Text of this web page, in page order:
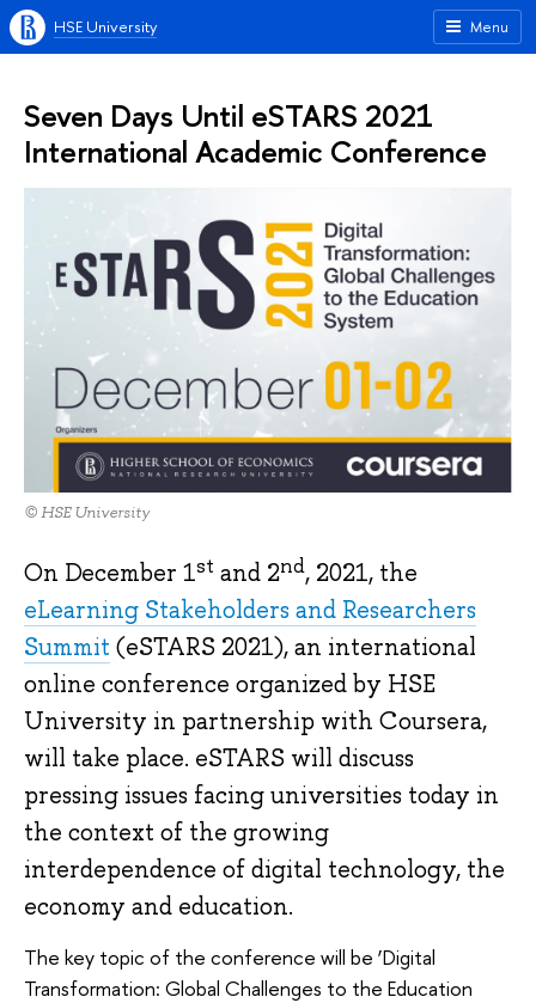
Menu
HSE University
Seven Days Until eSTARS 2021
International Academic Conference
© HSE University
On December 1st and 2nd, 2021, the
eLearning Stakeholders and Researchers
Summit (eSTARS 2021), an international
online conference organized by HSE
University in partnership with Coursera,
will take place. eSTARS will discuss
pressing issues facing universities today in
the context of the growing
interdependence of digital technology, the
economy and education.
The key topic of the conference will be ‘Digital
Transformation: Global Challenges to the Education